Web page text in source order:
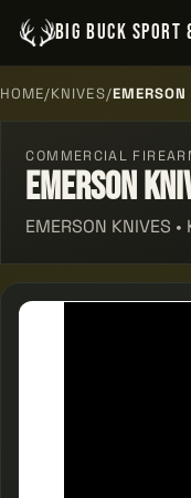
BIG BUCK SPORT
HOME/KNIVES/
COMMERCIAL
Emerson
EMERSON KNIVES